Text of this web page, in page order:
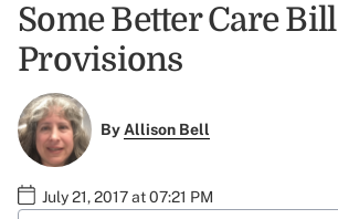
Some Better Care Bill
Provisions
ByAllison Bell
July 21, 2017 at 07:21 PM